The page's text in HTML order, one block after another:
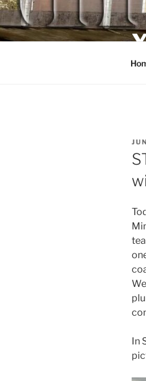
Skip
to
content
ON
In